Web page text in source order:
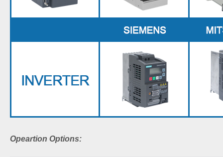
Opeartion Options: